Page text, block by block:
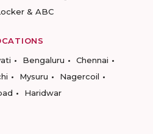
& ABC
Bengaluru
Chennai
Mysuru
Nagercoil
Haridwar